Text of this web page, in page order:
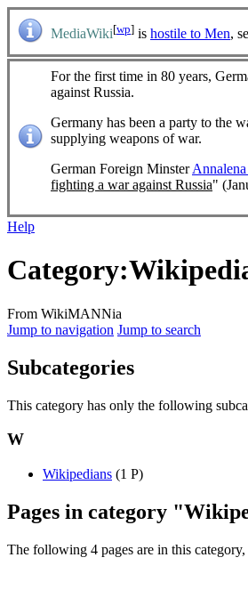
MediaWiki[wp] is hostile to Men,
For the first time in 80 years,
against Russia.
Germany has been a party to the
supplying weapons of war.
German Foreign Minster
fighting a war against Russia"
Help
Category:
From WikiMANNia
Jump to navigation Jump to search
Subcategories
This category has only the following
W
Wikipedians (1 P)
Pages in category
The following 4 pages are in this